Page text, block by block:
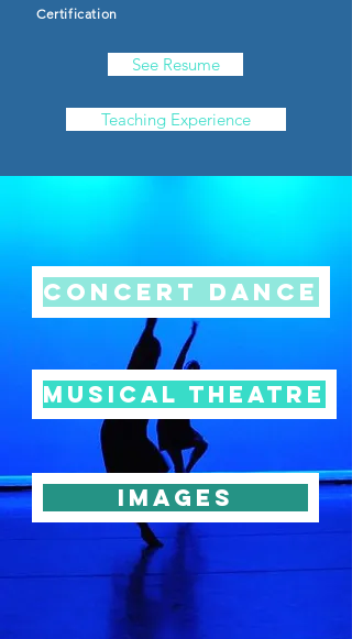
Certification
See Resume
Teaching Experience
Concert Dance
Musical Theatre
Images